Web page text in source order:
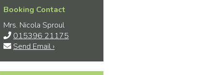
Booking Contact
Mrs. Nicola Sproul
015396 21175
Send Email ›